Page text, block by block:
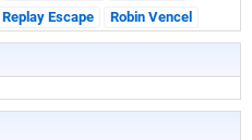
Replay Escape Robin Vencel